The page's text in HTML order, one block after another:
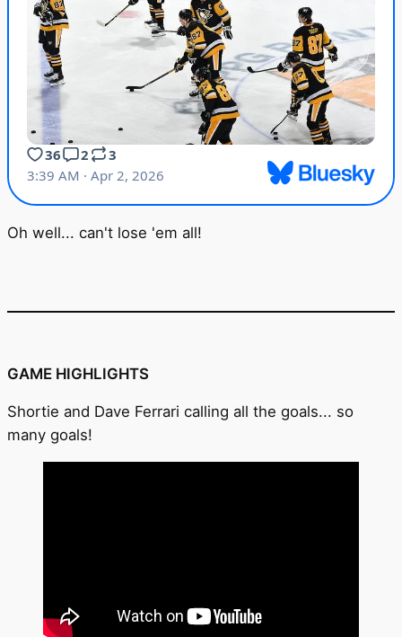
Oh well... can't lose 'em all!
GAME HIGHLIGHTS
Shortie and Dave Ferrari calling all the goals... so
many goals!